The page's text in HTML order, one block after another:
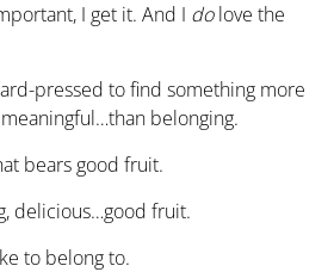
I get it. And I dolove the
pressed to find something more
belonging.
bears good fruit.
delicious…good fruit.
to belong to.